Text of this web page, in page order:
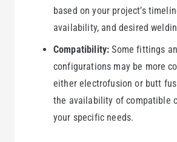
based on your project’s
availability, and desired
Compatibility: Some fittings
configurations may be more
either electrofusion or butt
the availability of compatible
your specific needs.